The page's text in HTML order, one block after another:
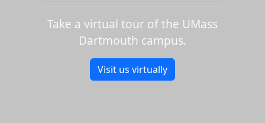
Take a virtual tour of the UMass
Dartmouth campus.
Visit us virtually